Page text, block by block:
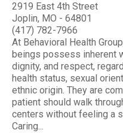
2919 East 4th Street
Joplin, MO - 64801
(417) 782-7966
At Behavioral Health
beings possess inherent
dignity, and respect,
health status, sexual
ethnic origin. They are
patient should walk
centers without feeling a
Caring...